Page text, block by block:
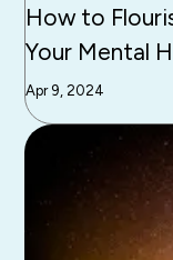
How to
Your Mental
Apr 9, 2024